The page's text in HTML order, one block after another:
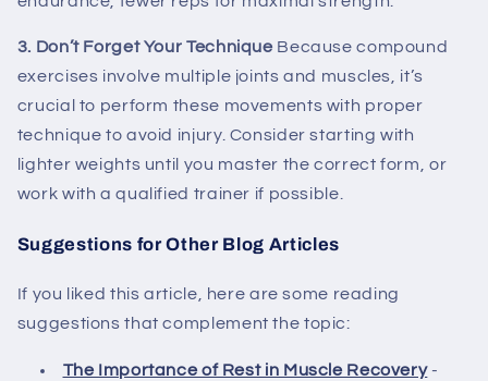
3. Don’t Forget Your Technique Because compound
exercises involve multiple joints and muscles, it’s
crucial to perform these movements with proper
technique to avoid injury. Consider starting with
lighter weights until you master the correct form, or
work with a qualified trainer if possible.
Suggestions for Other Blog Articles
If you liked this article, here are some reading
suggestions that complement the topic:
The Importance of Rest in Muscle Recovery-